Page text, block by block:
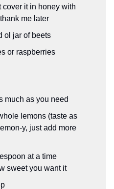
cover it in honey with
me later
ol jar of beets
or raspberries
much as you need
lemons (taste as
y, just add more
at a time
sweet you want it